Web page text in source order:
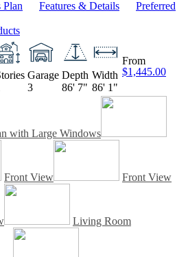
Features & Details
Preferred
Garage
3
Depth
86' 7"
Width
86' 1"
From
$1,445.00
with Large Windows
Front View Front View
Living Room